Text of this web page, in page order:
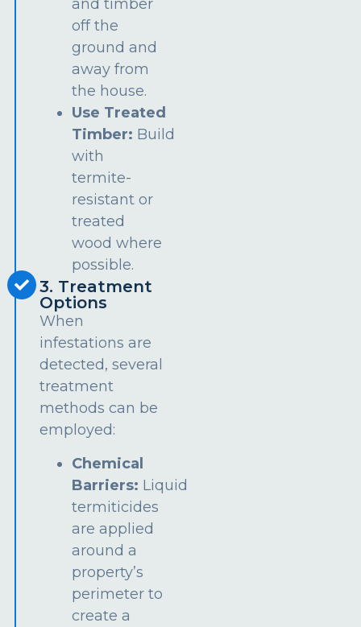
and timber
off the
ground and
away from
the house.
Use Treated
Timber: Build
with
termite-
resistant or
treated
wood where
possible.
3. Treatment
Options
When
infestations are
detected, several
treatment
methods can be
employed:
Chemical
Barriers: Liquid
termiticides
are applied
around a
property’s
perimeter to
create a